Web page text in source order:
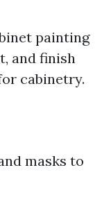
painting
and finish
cabinetry.
masks to